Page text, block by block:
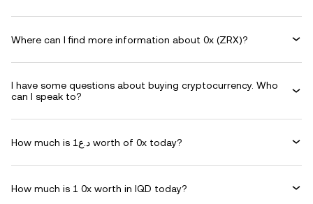
Where can I find more information about 0x (ZRX)?
I have some questions about buying cryptocurrency. Who
can I speak to?
How much is د.ع1 worth of 0x today?
How much is 1 0x worth in IQD today?